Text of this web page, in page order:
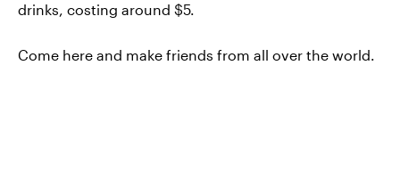
drinks, costing around $5.
Come here and make friends from all over the world.